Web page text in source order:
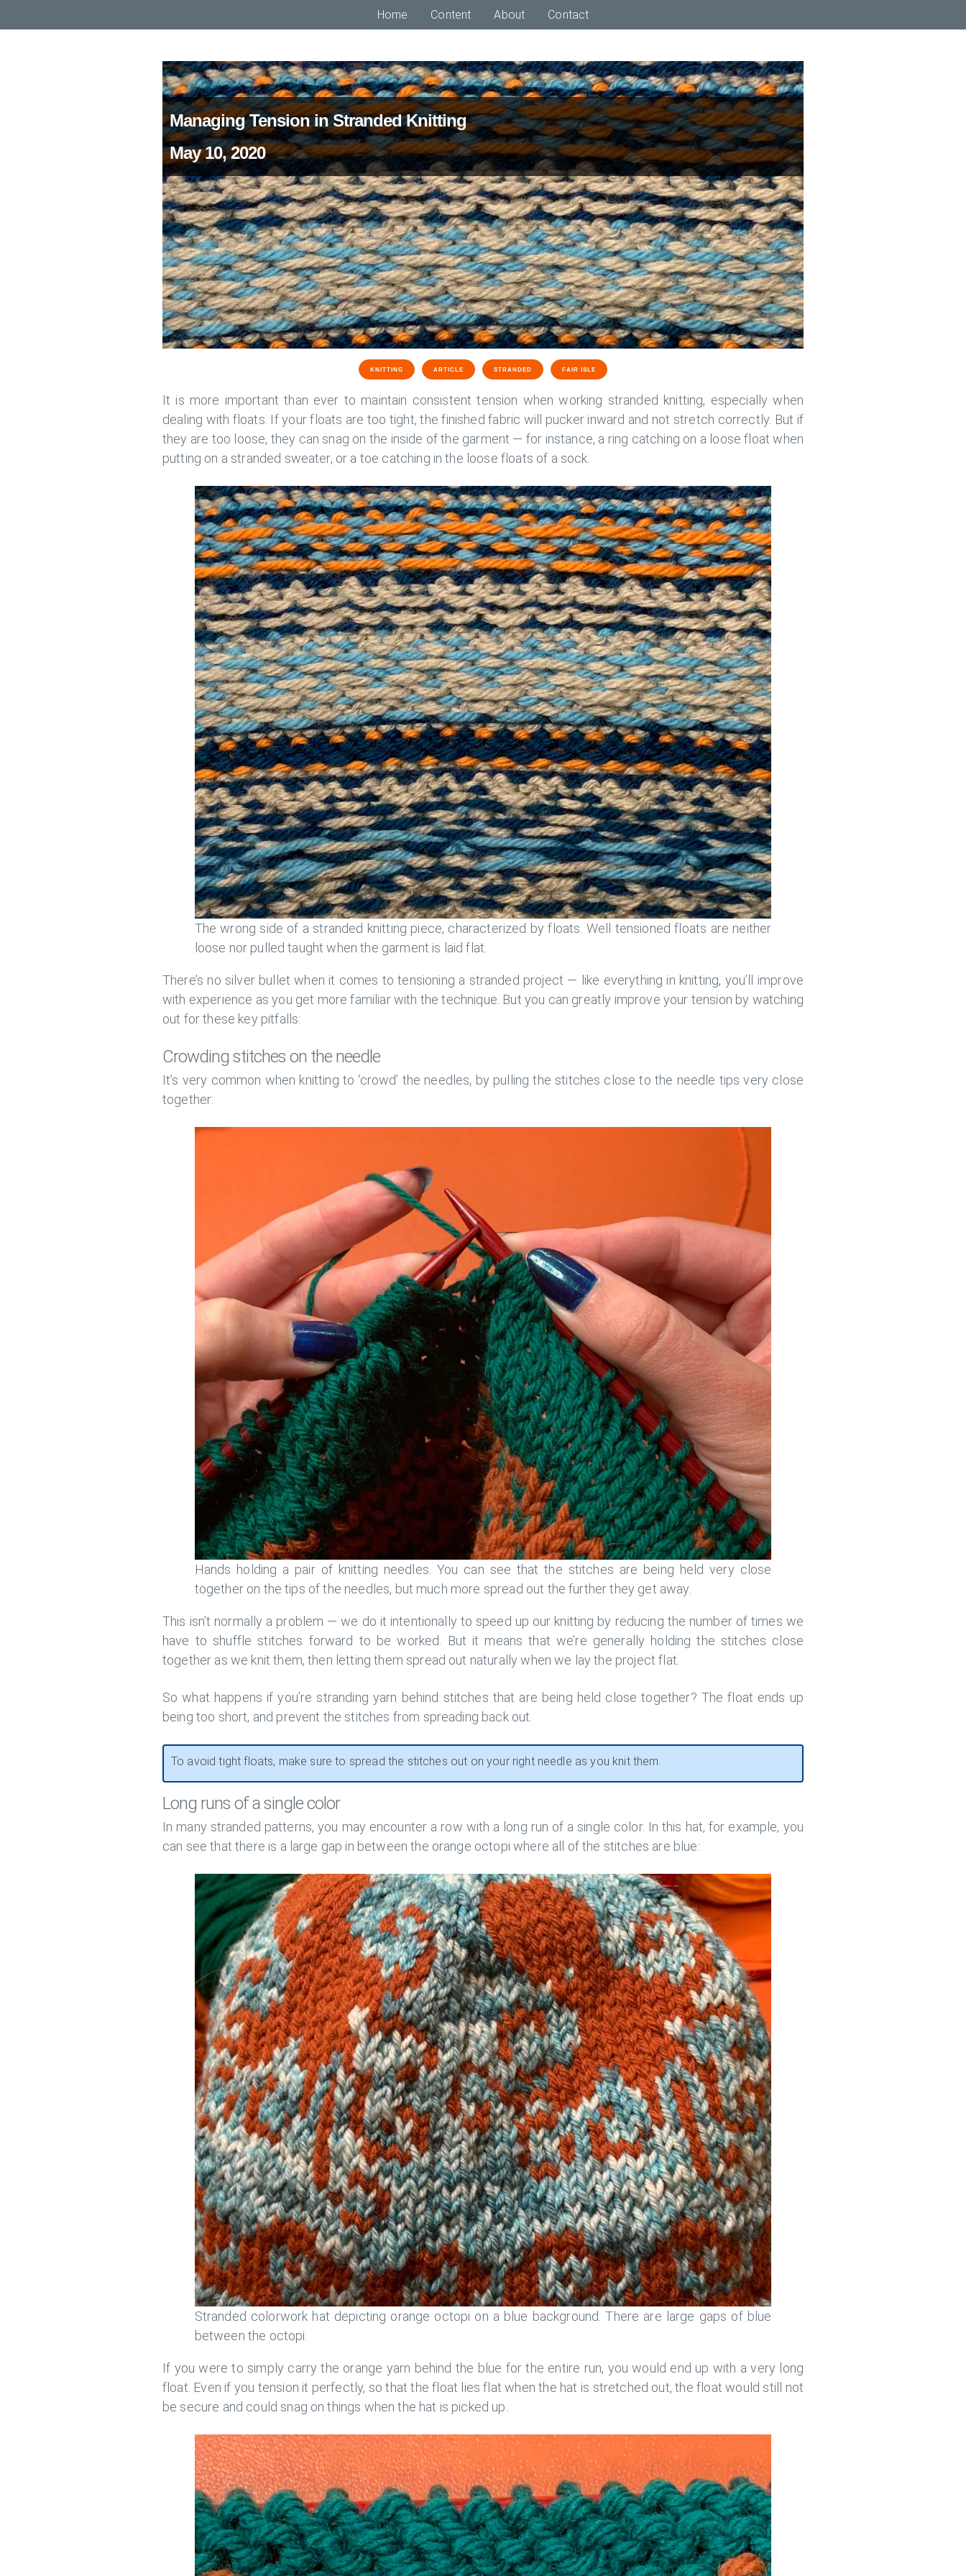
Home Content About Contact
Managing Tension in Stranded Knitting
May 10, 2020
KNITTING ARTICLE STRANDED FAIR ISLE
It is more important than ever to maintain consistent tension when working stranded knitting, especially when
dealing with floats. If your floats are too tight, the finished fabric will pucker inward and not stretch correctly. But if
they are too loose, they can snag on the inside of the garment — for instance, a ring catching on a loose float when
putting on a stranded sweater, or a toe catching in the loose floats of a sock.
The wrong side of a stranded knitting piece, characterized by floats. Well tensioned floats are neither
loose nor pulled taught when the garment is laid flat.
There’s no silver bullet when it comes to tensioning a stranded project — like everything in knitting, you’ll improve
with experience as you get more familiar with the technique. But you can greatly improve your tension by watching
out for these key pitfalls:
Crowding stitches on the needle
It’s very common when knitting to ‘crowd’ the needles, by pulling the stitches close to the needle tips very close
together:
Hands holding a pair of knitting needles. You can see that the stitches are being held very close
together on the tips of the needles, but much more spread out the further they get away.
This isn’t normally a problem — we do it intentionally to speed up our knitting by reducing the number of times we
have to shuffle stitches forward to be worked. But it means that we’re generally holding the stitches close
together as we knit them, then letting them spread out naturally when we lay the project flat.
So what happens if you’re stranding yarn behind stitches that are being held close together? The float ends up
being too short, and prevent the stitches from spreading back out.
To avoid tight floats, make sure to spread the stitches out on your right needle as you knit them.
Long runs of a single color
In many stranded patterns, you may encounter a row with a long run of a single color. In this hat, for example, you
can see that there is a large gap in between the orange octopi where all of the stitches are blue:
Stranded colorwork hat depicting orange octopi on a blue background. There are large gaps of blue
between the octopi.
If you were to simply carry the orange yarn behind the blue for the entire run, you would end up with a very long
float. Even if you tension it perfectly, so that the float lies flat when the hat is stretched out, the float would still not
be secure and could snag on things when the hat is picked up.